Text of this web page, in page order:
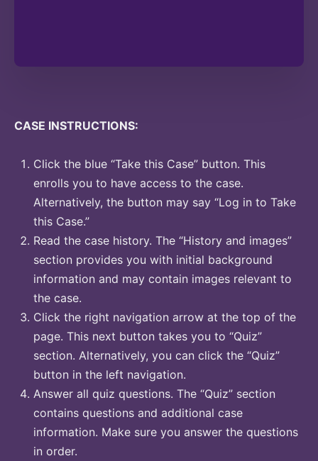
CASE INSTRUCTIONS:
Click the blue “Take this Case” button. This
enrolls you to have access to the case.
Alternatively, the button may say “Log in to Take
this Case.”
Read the case history. The “History and images”
section provides you with initial background
information and may contain images relevant to
the case.
Click the right navigation arrow at the top of the
page. This next button takes you to “Quiz”
section. Alternatively, you can click the “Quiz”
button in the left navigation.
Answer all quiz questions. The “Quiz” section
contains questions and additional case
information. Make sure you answer the questions
in order.